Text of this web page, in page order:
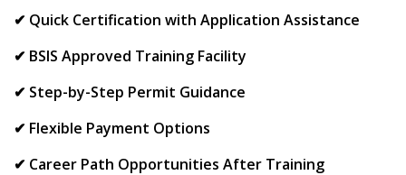
✔ Quick Certification with Application Assistance
✔ BSIS Approved Training Facility
✔ Step-by-Step Permit Guidance
✔ Flexible Payment Options
✔ Career Path Opportunities After Training